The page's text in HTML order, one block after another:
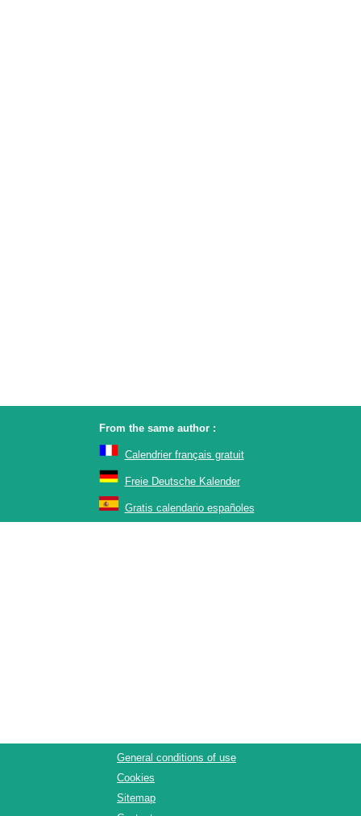
From the same author :
Calendrier français gratuit
Freie Deutsche Kalender
Gratis calendario españoles
General conditions of use
Cookies
Sitemap